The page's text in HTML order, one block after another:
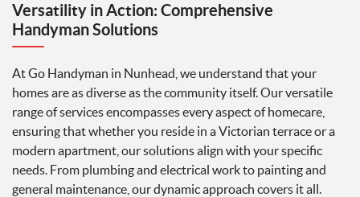
Versatility in Action: Comprehensive
Handyman Solutions
At Go Handyman in Nunhead, we understand that your
homes are as diverse as the community itself. Our versatile
range of services encompasses every aspect of homecare,
ensuring that whether you reside in a Victorian terrace or a
modern apartment, our solutions align with your specific
needs. From plumbing and electrical work to painting and
general maintenance, our dynamic approach covers it all.